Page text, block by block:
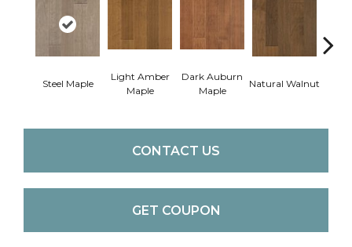
Steel Maple
Light Amber
Maple
Dark Auburn
Maple
Natural Walnut
CONTACT US
GET COUPON